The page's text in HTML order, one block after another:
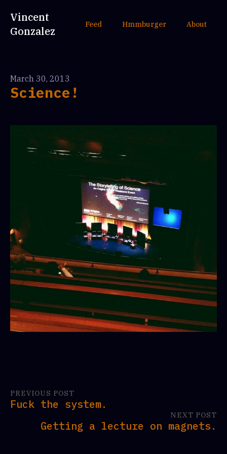
Vincent
Gonzalez
Feed Hmmburger About
March 30, 2013
Science!
PREVIOUS POST
Fuck the system.
NEXT POST
Getting a lecture on magnets.